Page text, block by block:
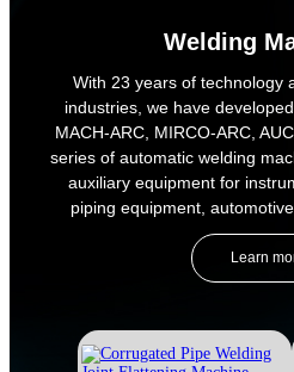
Welding
With 23 years of technology
industries, we have
MACH-ARC, MIRCO-ARC,
series of automatic welding
auxiliary equipment for
piping equipment,
Learn